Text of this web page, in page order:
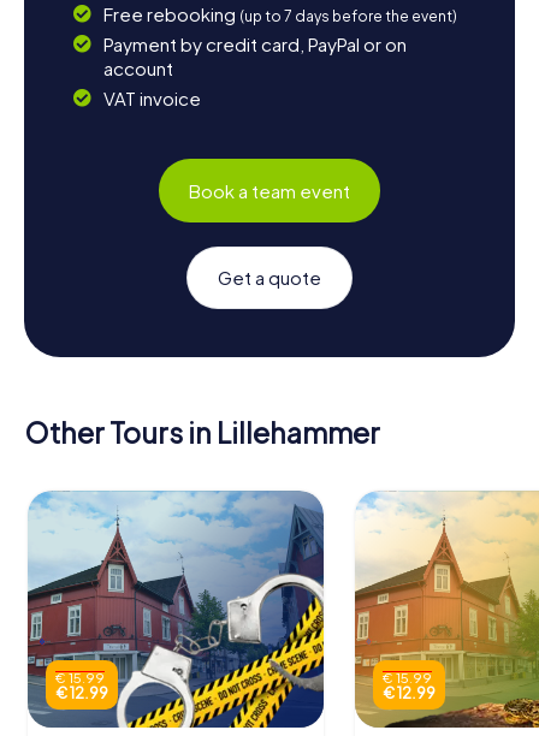
Free rebooking (up to 7 days before the event)
Payment by credit card, PayPal or on
account
VAT invoice
Book a team event
Get a quote
Other Tours in Lillehammer
€ 15.99
€ 12.99
€ 15.99
€ 12.99